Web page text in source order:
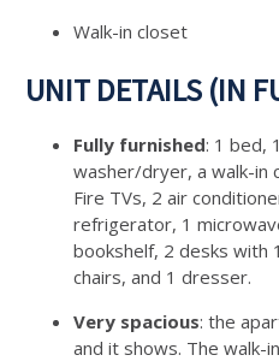
Walk-in closet
UNIT DETAILS (IN
Fully furnished: 1 bed,
washer/dryer, a walk-in
Fire TVs, 2 air
refrigerator, 1
bookshelf, 2 desks with
chairs, and 1 dresser.
Very spacious: the
and it shows. The walk-